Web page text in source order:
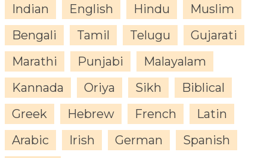
Indian English Hindu
Muslim
Bengali
Tamil Telugu
Gujarati
Marathi
Punjabi
Malayalam
Kannada
Oriya Sikh
Biblical
Greek
Hebrew French
Latin
Arabic
Irish German
Spanish